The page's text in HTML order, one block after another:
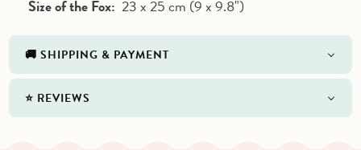
Size of the Fox: 23 x 25 cm (9 x 9.8")
🚚 SHIPPING & PAYMENT
⭐️ REVIEWS